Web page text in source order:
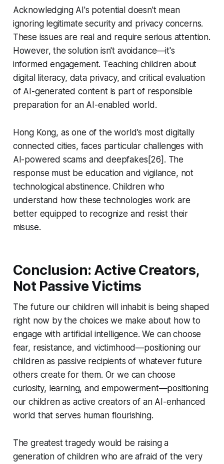
Acknowledging AI's potential doesn't mean
ignoring legitimate security and privacy concerns.
These issues are real and require serious attention.
However, the solution isn't avoidance—it's
informed engagement. Teaching children about
digital literacy, data privacy, and critical evaluation
of AI-generated content is part of responsible
preparation for an AI-enabled world.
Hong Kong, as one of the world's most digitally
connected cities, faces particular challenges with
AI-powered scams and deepfakes[26]. The
response must be education and vigilance, not
technological abstinence. Children who
understand how these technologies work are
better equipped to recognize and resist their
misuse.
Conclusion: Active Creators,
Not Passive Victims
The future our children will inhabit is being shaped
right now by the choices we make about how to
engage with artificial intelligence. We can choose
fear, resistance, and victimhood—positioning our
children as passive recipients of whatever future
others create for them. Or we can choose
curiosity, learning, and empowerment—positioning
our children as active creators of an AI-enhanced
world that serves human flourishing.
The greatest tragedy would be raising a
generation of children who are afraid of the very